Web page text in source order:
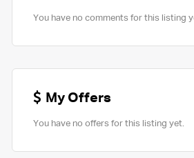
You have no comments for this listing
My Offers
You have no offers for this listing yet.